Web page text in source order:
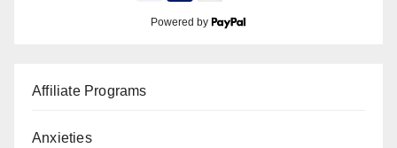
Powered by
Affiliate Programs
Anxieties